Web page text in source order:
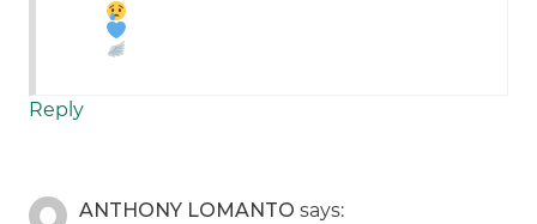
Reply
ANTHONY LOMANTO says: